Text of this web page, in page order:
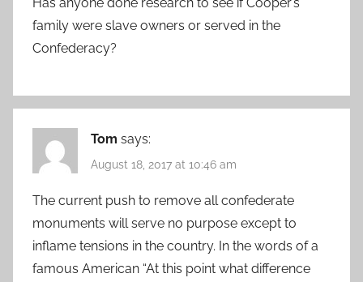
Has anyone done research to see if Cooper’s
family were slave owners or served in the
Confederacy?
Tom says:
August 18, 2017 at 10:46 am
The current push to remove all confederate
monuments will serve no purpose except to
inflame tensions in the country. In the words of a
famous American “At this point what difference